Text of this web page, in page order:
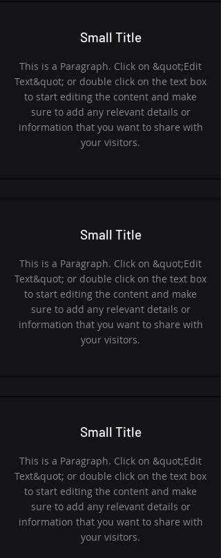
Small Title
This is a Paragraph. Click on &quot;Edit
Text&quot; or double click on the text box
to start editing the content and make
sure to add any relevant details or
information that you want to share with
your visitors.
Small Title
This is a Paragraph. Click on &quot;Edit
Text&quot; or double click on the text box
to start editing the content and make
sure to add any relevant details or
information that you want to share with
your visitors.
Small Title
This is a Paragraph. Click on &quot;Edit
Text&quot; or double click on the text box
to start editing the content and make
sure to add any relevant details or
information that you want to share with
your visitors.